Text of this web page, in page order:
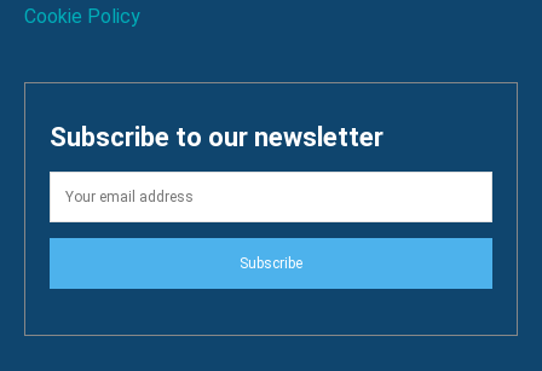
Cookie Policy
Subscribe to our newsletter
Subscribe